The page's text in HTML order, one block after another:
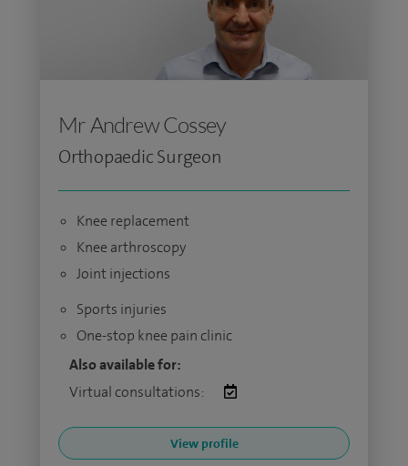
Mr Andrew Cossey
Orthopaedic Surgeon
Knee replacement
Knee arthroscopy
Joint injections
Sports injuries
One-stop knee pain clinic
Also available for:
Virtual consultations:
View profile